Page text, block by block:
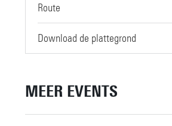
Route
Download de plattegrond
MEER EVENTS